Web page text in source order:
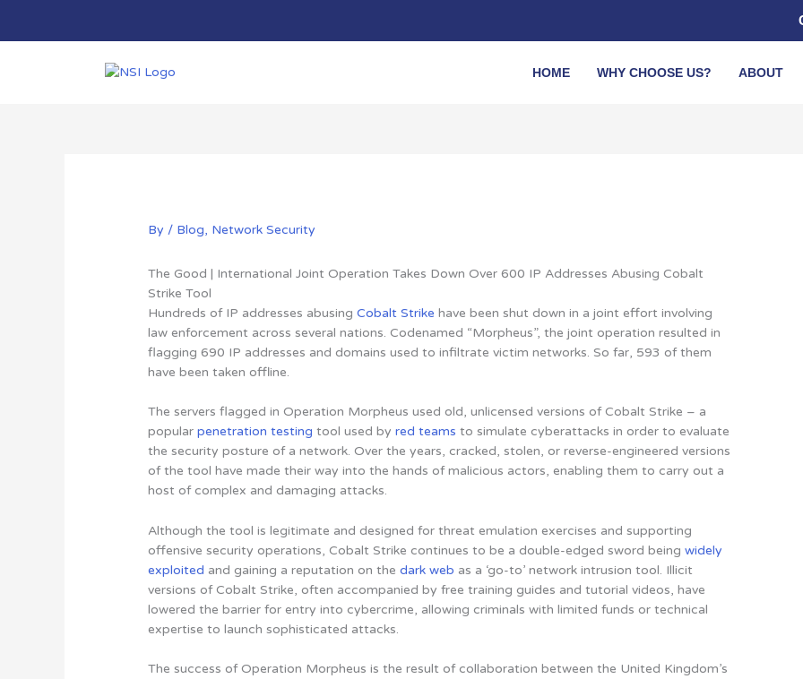
HOME WHY CHOOSE US? ABOUT
By / Blog, Network Security
The Good | International Joint Operation Takes Down Over 600 IP Addresses Abusing Cobalt
Strike Tool
Hundreds of IP addresses abusingCobalt Strike have been shut down in a joint effort involving
law enforcement across several nations.Codenamed “Morpheus”, the joint operation resulted in
flagging 690 IP addresses and domains used to infiltrate victim networks. So far, 593 of them
have been taken offline.
The servers flagged in Operation Morpheus used old, unlicensed versions of Cobalt Strike – a
popularpenetration testing tool used byred teams to simulate cyberattacks in order to evaluate
the security posture of a network. Over the years, cracked, stolen, or reverse-engineered versions
of the tool have made their way into the hands of malicious actors, enabling them to carry out a
host of complex and damaging attacks.
Although the tool is legitimate and designed for threat emulation exercises and supporting
offensive security operations, Cobalt Strike continues to be a double-edged sword beingwidely
exploited and gaining a reputation on thedark web as a ‘go-to’ network intrusion tool. Illicit
versions of Cobalt Strike, often accompanied by free training guides and tutorial videos,have
lowered the barrier for entry into cybercrime, allowing criminals with limited funds or technical
expertise to launch sophisticated attacks.
The success of Operation Morpheus is the result of collaboration between the United Kingdom’s